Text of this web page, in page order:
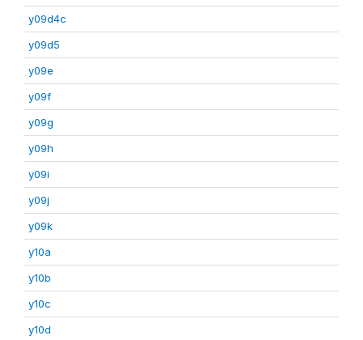
y09d4c
y09d5
y09e
y09f
y09g
y09h
y09i
y09j
y09k
y10a
y10b
y10c
y10d